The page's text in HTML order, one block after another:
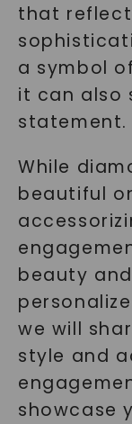
that
a symbol
it can also
statement.
While
beautiful
beauty
we will
style and
showcase